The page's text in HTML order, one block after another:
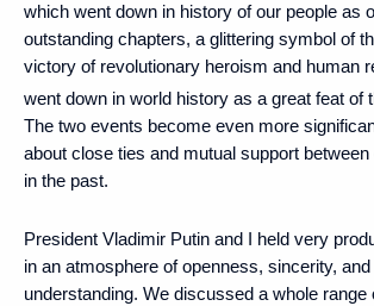
which went down in history of our people as
outstanding chapters, a glittering symbol of
victory of revolutionary heroism and human
went down in world history as a great feat of
The two events become even more
about close ties and mutual support
in the past.
President Vladimir Putin and I held very
in an atmosphere of openness, sincerity,
understanding. We discussed a whole range